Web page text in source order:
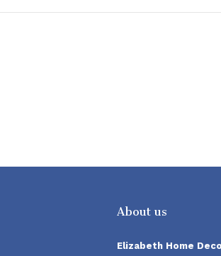
About us
Elizabeth Home